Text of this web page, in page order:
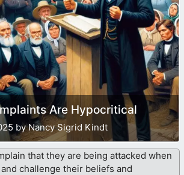
Are Hypocritical
by Nancy Sigrid Kindt
that they are being attacked when
challenge their beliefs and